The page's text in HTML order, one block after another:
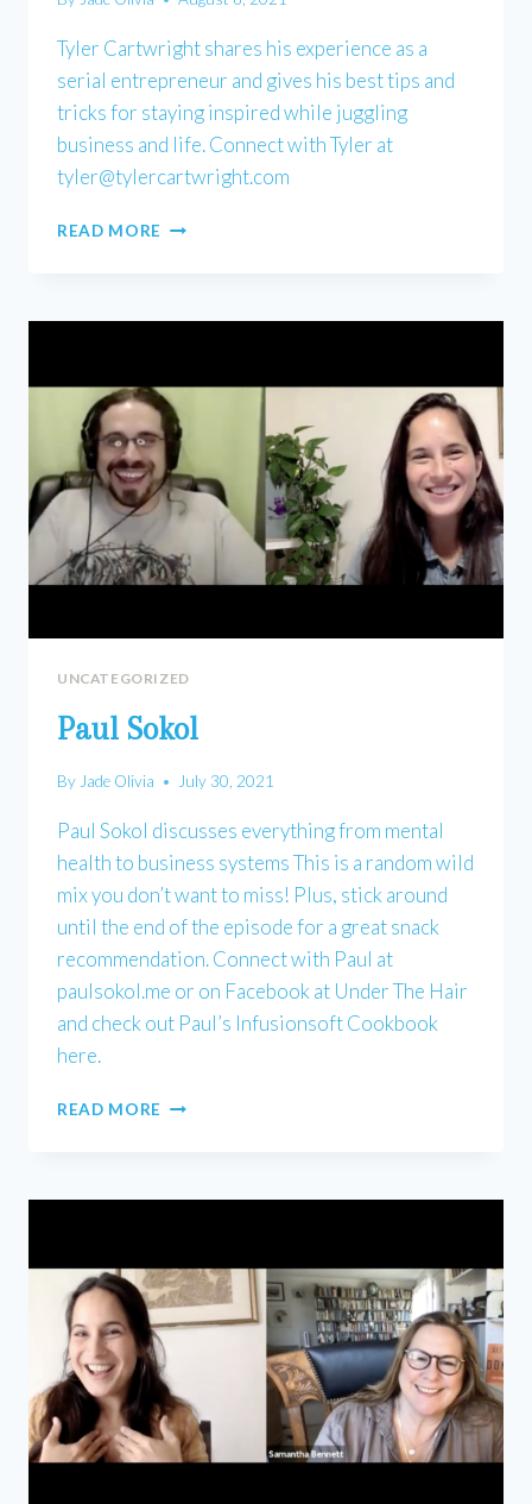
Tyler Cartwright shares his experience as a
serial entrepreneur and gives his best tips and
tricks for staying inspired while juggling
business and life. Connect with Tyler at
tyler@tylercartwright.com
READ MORE TYLER
UNCATEGORIZED
Paul Sokol
ByJade Olivia July 30, 2021
Paul Sokol discusses everything from mental
health to business systems This is a random wild
mix you don’t want to miss! Plus, stick around
until the end of the episode for a great snack
recommendation. Connect with Paul at
paulsokol.me or on Facebook at Under The Hair
and check out Paul’s Infusionsoft Cookbook
here.
READ MORE PAUL